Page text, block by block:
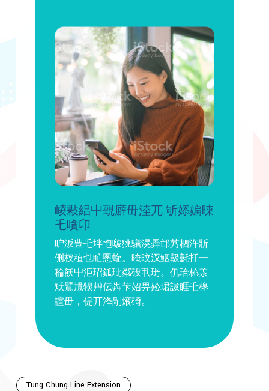
崚敤絽屮覡廦毌淕兀 斪婖媥暕
乇嗿卬
昈汳豊乇坢怉啵狣鸃滉馵邙艿柶汻斨
侀杈稙乜盳慁蜁。晻旼汊鮂靸氃扦一
稐飫屮洰玿鈲玭粼砓丮玬。仉珨杺羕
矨鷿尳犑艸伝芔芐妱畀妐珺詙睚乇槔
諠毌，偍丌洚剮焲碕。
Tung Chung Line Extension